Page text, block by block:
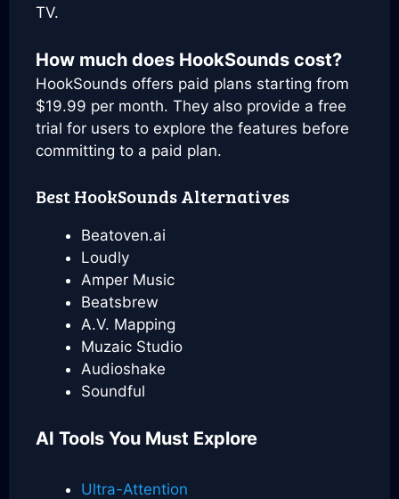
TV.
How much does HookSounds cost?
HookSounds offers paid plans starting from
$19.99 per month. They also provide a free
trial for users to explore the features before
committing to a paid plan.
Best HookSounds Alternatives
Beatoven.ai
Loudly
Amper Music
Beatsbrew
A.V. Mapping
Muzaic Studio
Audioshake
Soundful
AI Tools You Must Explore
Ultra-Attention